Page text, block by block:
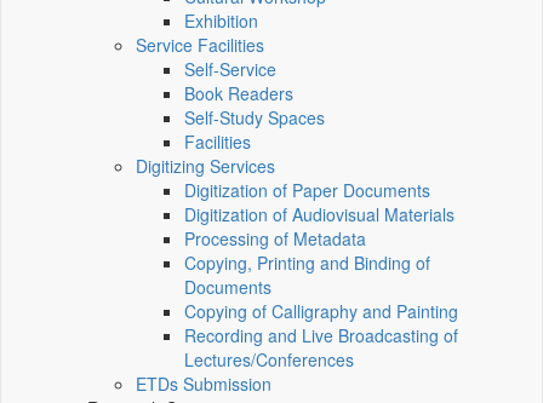
Exhibition
Service Facilities
Self-Service
Book Readers
Self-Study Spaces
Facilities
Digitizing Services
Digitization of Paper Documents
Digitization of Audiovisual Materials
Processing of Metadata
Copying, Printing and Binding of
Documents
Copying of Calligraphy and Painting
Recording and Live Broadcasting of
Lectures/Conferences
ETDs Submission